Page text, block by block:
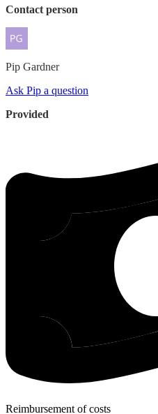
Contact person
Pip Gardner
Ask Pip a question
Provided
Reimbursement of costs